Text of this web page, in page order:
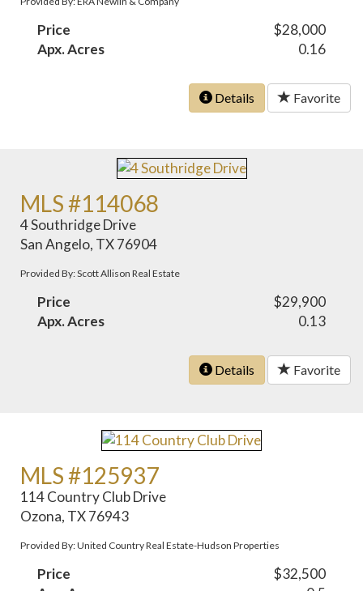
Price
$28,000
Apx. Acres
0.16
Details Favorite
MLS #114068
4 Southridge Drive
San Angelo, TX 76904
Provided By: Scott Allison Real Estate
Price
$29,900
Apx. Acres
0.13
Details Favorite
MLS #125937
114 Country Club Drive
Ozona, TX 76943
Provided By: United Country Real Estate-Hudson Properties
Price
$32,500